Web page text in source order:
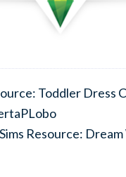
Toddler Dress
Resource: